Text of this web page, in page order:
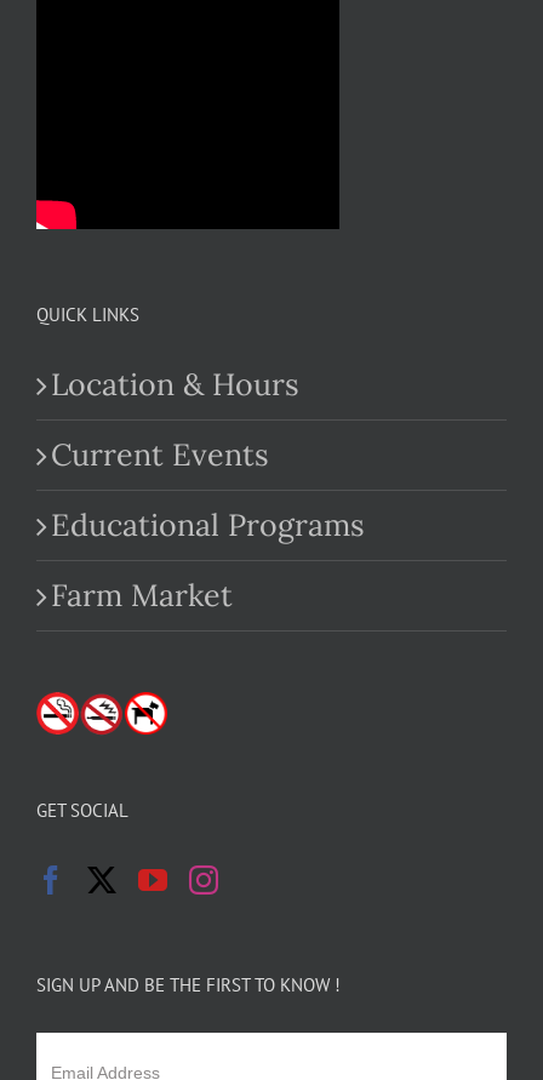
QUICK LINKS
Location & Hours
Current Events
Educational Programs
Farm Market
GET SOCIAL
SIGN UP AND BE THE FIRST TO KNOW !
Email Address